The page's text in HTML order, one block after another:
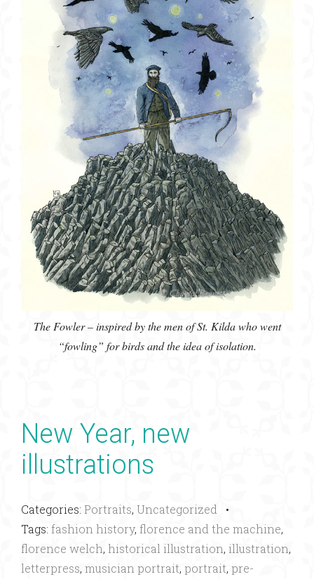
The Fowler – inspired by the men of St. Kilda who went
“fowling” for birds and the idea of isolation.
New Year, new
illustrations
Categories: Portraits, Uncategorized •
Tags: fashion history, florence and the machine,
florence welch, historical illustration, illustration,
letterpress, musician portrait, portrait, pre-